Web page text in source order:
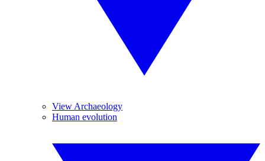
View Archaeology
Human evolution